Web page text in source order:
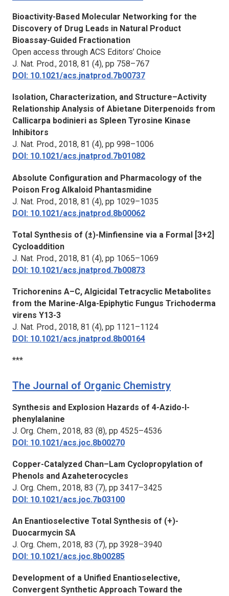
Bioactivity-Based Molecular Networking for the
Discovery of Drug Leads in Natural Product
Bioassay-Guided Fractionation
Open access through ACS Editors’ Choice
J. Nat. Prod., 2018, 81 (4), pp 758–767
DOI: 10.1021/acs.jnatprod.7b00737
Isolation, Characterization, and Structure–Activity
Relationship Analysis of Abietane Diterpenoids from
Callicarpa bodinieri as Spleen Tyrosine Kinase
Inhibitors
J. Nat. Prod., 2018, 81 (4), pp 998–1006
DOI: 10.1021/acs.jnatprod.7b01082
Absolute Configuration and Pharmacology of the
Poison Frog Alkaloid Phantasmidine
J. Nat. Prod., 2018, 81 (4), pp 1029–1035
DOI: 10.1021/acs.jnatprod.8b00062
Total Synthesis of (±)-Minfiensine via a Formal [3+2]
Cycloaddition
J. Nat. Prod., 2018, 81 (4), pp 1065–1069
DOI: 10.1021/acs.jnatprod.7b00873
Trichorenins A–C, Algicidal Tetracyclic Metabolites
from the Marine-Alga-Epiphytic Fungus Trichoderma
virens Y13-3
J. Nat. Prod., 2018, 81 (4), pp 1121–1124
DOI: 10.1021/acs.jnatprod.8b00164
***
The Journal of Organic Chemistry
Synthesis and Explosion Hazards of 4-Azido-l-
phenylalanine
J. Org. Chem., 2018, 83 (8), pp 4525–4536
DOI: 10.1021/acs.joc.8b00270
Copper-Catalyzed Chan–Lam Cyclopropylation of
Phenols and Azaheterocycles
J. Org. Chem., 2018, 83 (7), pp 3417–3425
DOI: 10.1021/acs.joc.7b03100
An Enantioselective Total Synthesis of (+)-
Duocarmycin SA
J. Org. Chem., 2018, 83 (7), pp 3928–3940
DOI: 10.1021/acs.joc.8b00285
Development of a Unified Enantioselective,
Convergent Synthetic Approach Toward the